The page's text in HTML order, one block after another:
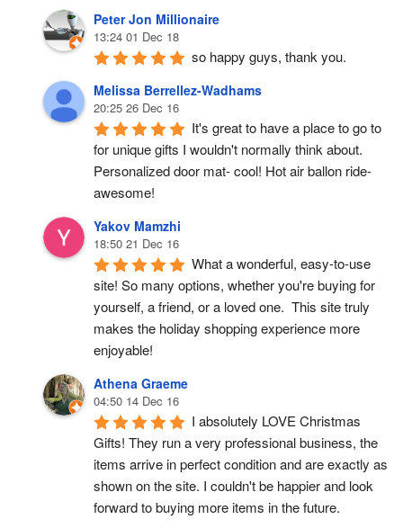
Peter Jon Millionaire
13:24 01 Dec 18
so happy guys, thank you.
Melissa Berrellez-Wadhams
20:25 26 Dec 16
It's great to have a place to go to
for unique gifts I wouldn't normally think about.
Personalized door mat- cool! Hot air ballon ride-
awesome!
Yakov Mamzhi
18:50 21 Dec 16
What a wonderful, easy-to-use
site! So many options, whether you're buying for
yourself, a friend, or a loved one.  This site truly
makes the holiday shopping experience more
enjoyable!
Athena Graeme
04:50 14 Dec 16
I absolutely LOVE Christmas
Gifts! They run a very professional business, the
items arrive in perfect condition and are exactly as
shown on the site. I couldn't be happier and look
forward to buying more items in the future.